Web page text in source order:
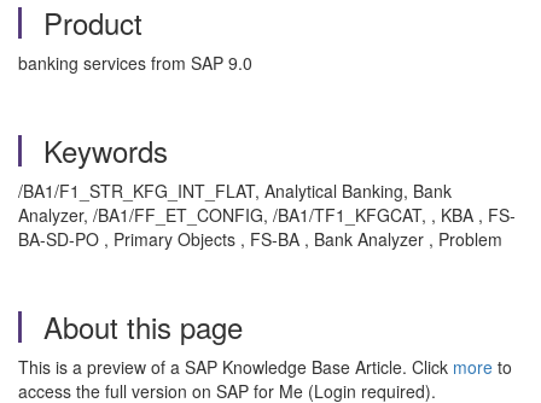
Product
banking services from SAP 9.0
Keywords
/BA1/F1_STR_KFG_INT_FLAT, Analytical Banking, Bank
Analyzer, /BA1/FF_ET_CONFIG, /BA1/TF1_KFGCAT, , KBA , FS-
BA-SD-PO , Primary Objects , FS-BA , Bank Analyzer , Problem
About this page
This is a preview of a SAP Knowledge Base Article. Click more to
access the full version on SAP for Me (Login required).